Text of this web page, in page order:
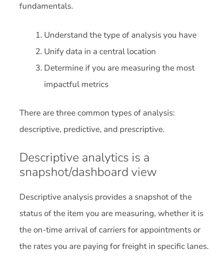
fundamentals.
Understand the type of analysis you have
Unify data in a central location
Determine if you are measuring the most
impactful metrics
There are three common types of analysis:
descriptive, predictive, and prescriptive.
Descriptive analytics is a
snapshot/dashboard view
Descriptive analysis provides a snapshot of the
status of the item you are measuring, whether it is
the on-time arrival of carriers for appointments or
the rates you are paying for freight in specific lanes.